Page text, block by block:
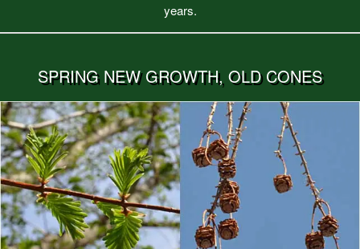
years.
SPRING NEW GROWTH, OLD CONES